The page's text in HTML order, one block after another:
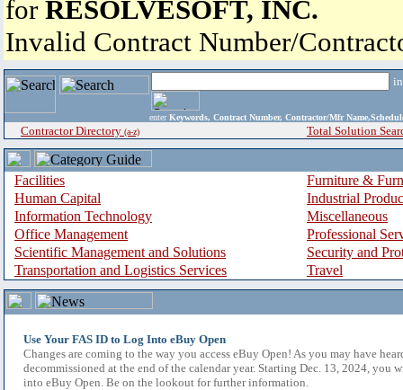
for RESOLVESOFT, INC.
Invalid Contract Number/
enter Keywords, Contract Number, Contractor/Mfr
Contractor Directory (a-z) Total Solution
Facilities
Furniture &
Human Capital
Industrial
Information Technology
Miscellaneous
Office Management
Professional
Scientific Management and Solutions
Security and
Transportation and Logistics Services
Travel
Use Your FAS ID to Log Into eBuy Open
Changes are coming to the way you access eBuy Open! As you may have
decommissioned at the end of the calendar year. Starting Dec. 13, 2024, you
into eBuy Open. Be on the lookout for further information.